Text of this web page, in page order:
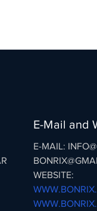
E-Mail and
E-MAIL:
WEBSITE: